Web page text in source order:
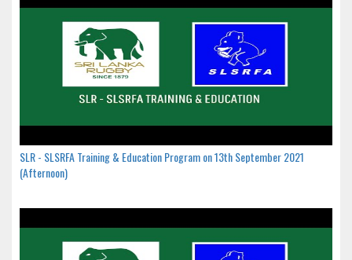
SLR - SLSRFA Training & Education Program on 13th September 2021
(Afternoon)